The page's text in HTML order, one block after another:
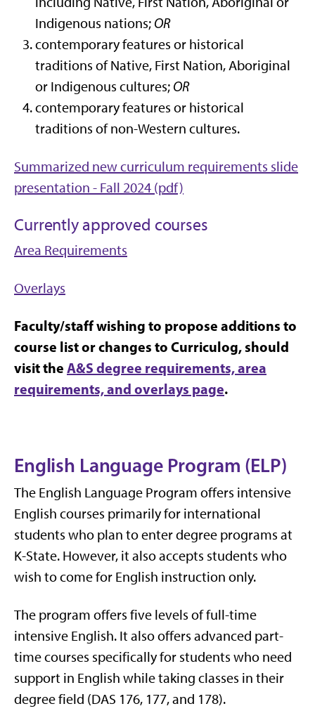
Indigenous nations; OR
contemporary features or historical
traditions of Native, First Nation, Aboriginal
or Indigenous cultures; OR
contemporary features or historical
traditions of non-Western cultures.
Summarized new curriculum requirements slide
presentation - Fall 2024 (pdf)
Currently approved courses
Area Requirements
Overlays
Faculty/staff wishing to propose additions to
course list or changes to Curriculog, should
visit the A&S degree requirements, area
requirements, and overlays page.
English Language Program (ELP)
The English Language Program offers intensive
English courses primarily for international
students who plan to enter degree programs at
K-State. However, it also accepts students who
wish to come for English instruction only.
The program offers five levels of full-time
intensive English. It also offers advanced part-
time courses specifically for students who need
support in English while taking classes in their
degree field (DAS 176, 177, and 178).